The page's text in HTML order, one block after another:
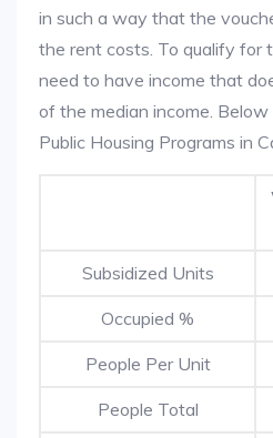
in such a way that the
the rent costs. To qualify for
need to have income that
of the median income.
Public Housing Programs in
Subsidized Units
Occupied %
People Per Unit
People Total